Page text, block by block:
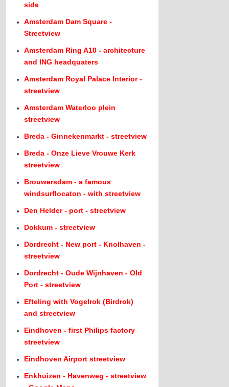
side
Amsterdam Dam Square -
Streetview
Amsterdam Ring A10 - architecture
and ING headquaters
Amsterdam Royal Palace Interior -
streetview
Amsterdam Waterloo plein
streetview
Breda - Ginnekenmarkt - streetview
Breda - Onze Lieve Vrouwe Kerk
streetview
Brouwersdam - a famous
windsurflocaton - with streetview
Den Helder - port - streetview
Dokkum - streetview
Dordrecht - New port - Knolhaven -
streetview
Dordrecht - Oude Wijnhaven - Old
Port - streetview
Efteling with Vogelrok (Birdrok)
and streetview
Eindhoven - first Philips factory
streetview
Eindhoven Airport streetview
Enkhuizen - Havenweg - streetview